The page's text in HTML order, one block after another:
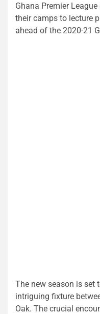
Ghana Premier
their camps to lecture
ahead of the 2020-21
The new season is set
intriguing fixture
Oak. The crucial